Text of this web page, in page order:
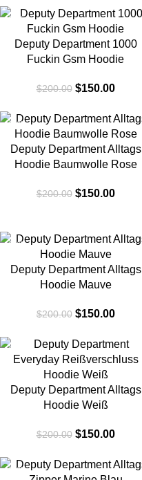
-25%
Deputy Department 1000
Fuckin Gsm Hoodie
$200.00 $150.00
-25%
Deputy Department Alltags
Hoodie Baumwolle Rose
$200.00 $150.00
-25%
Deputy Department Alltags
Hoodie Mauve
$200.00 $150.00
-25%
Deputy Department Alltags
Hoodie Weiß
$200.00 $150.00
-25%